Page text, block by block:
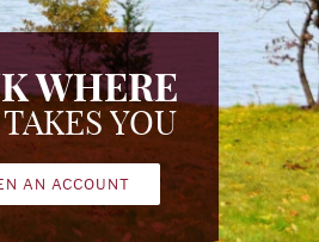
WHERE
YOU
AN ACCOUNT